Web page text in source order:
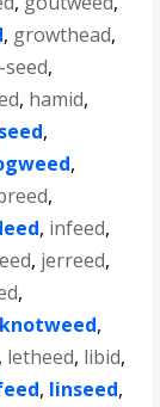
, growthead,
,
, hamid,
,
,
,
, infeed,
, jerreed,
,
knotweed,
, letheed, libid,
, linseed,